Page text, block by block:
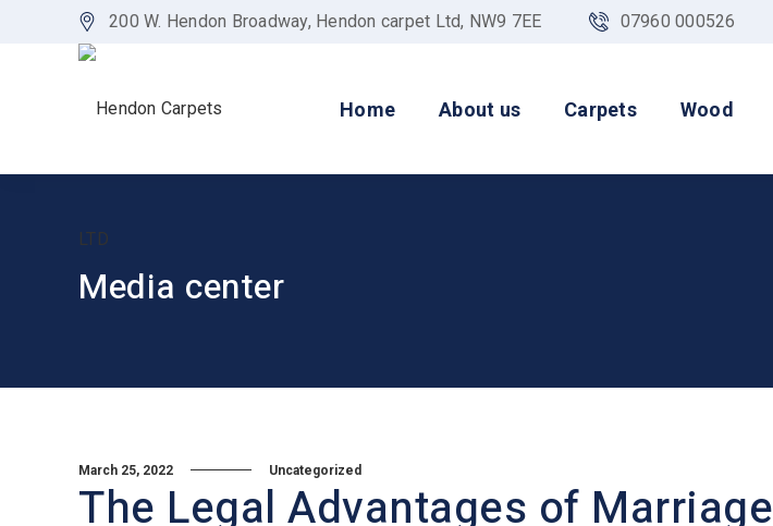
200 W. Hendon Broadway, Hendon carpet Ltd, NW9 7EE 07960 000526
Home About us Carpets Wood
Media center
March 25, 2022 Uncategorized
The Legal Advantages of Marriage